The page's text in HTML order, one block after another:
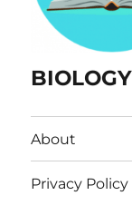
About
Privacy Policy